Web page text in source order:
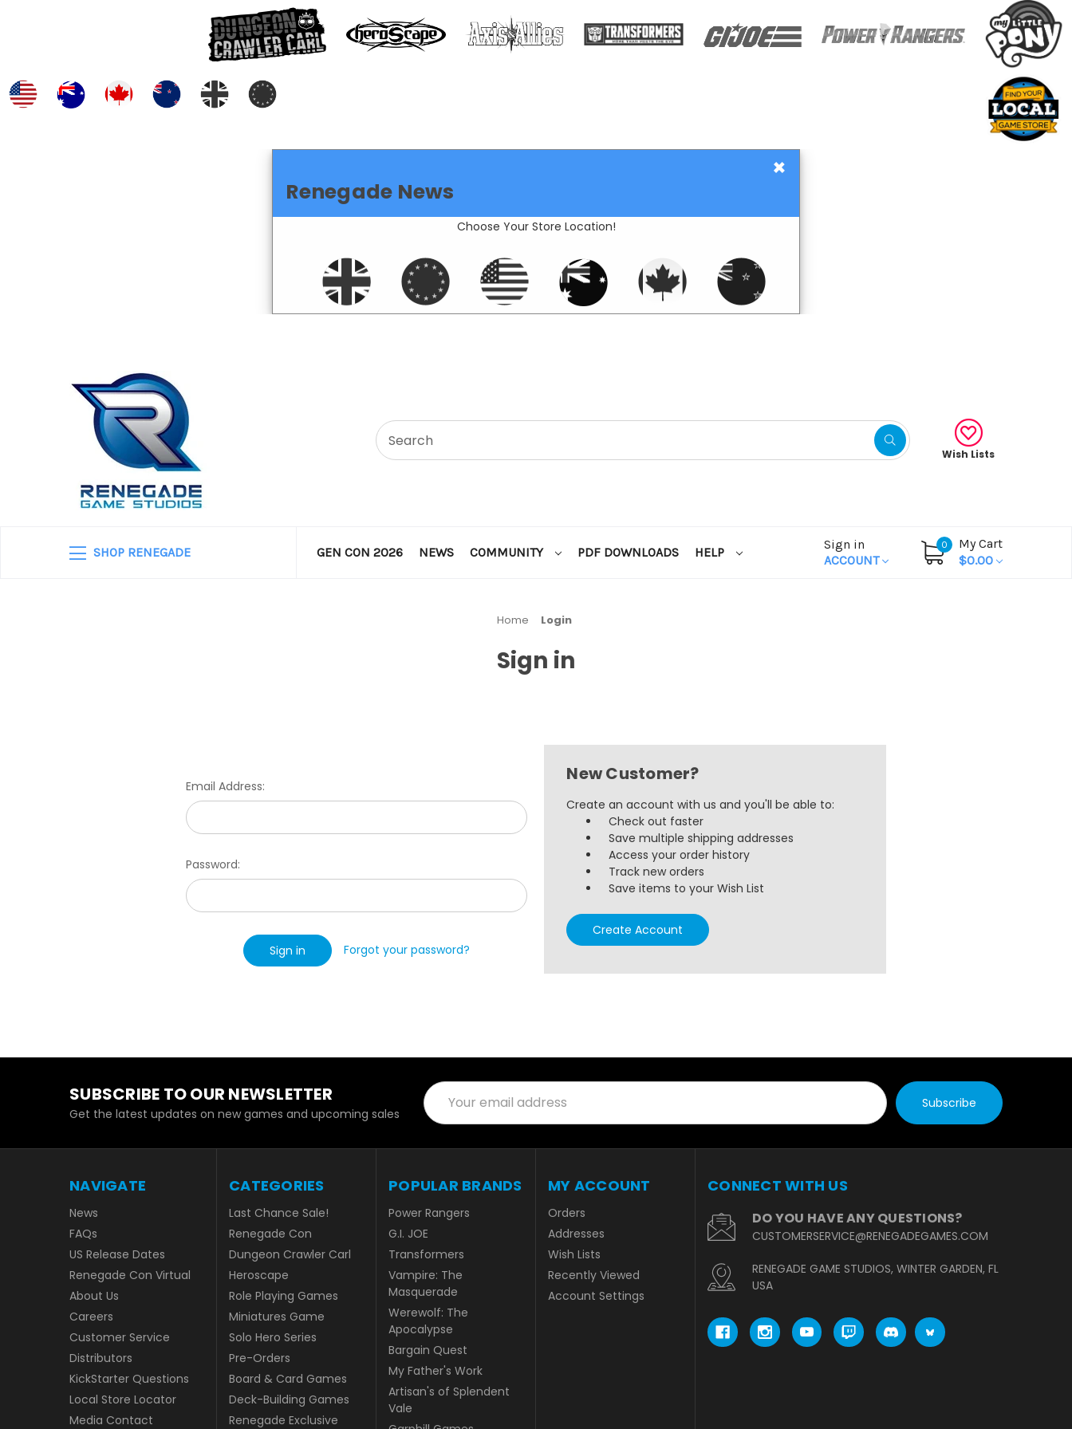
×
Renegade News
Choose Your Store Location!
Wish Lists
SHOP RENEGADE GEN CON 2026 NEWS COMMUNITY PDF DOWNLOADS HELP
Sign in
ACCOUNT
0
My Cart
$0.00
Home Login
Sign in
Email Address:
Password:
Forgot your password?
New Customer?
Create an account with us and you'll be able to:
Check out faster
Save multiple shipping addresses
Access your order history
Track new orders
Save items to your Wish List
Create Account
SUBSCRIBE TO OUR NEWSLETTER
Get the latest updates on new games and upcoming sales
Email
Address
NAVIGATE
News
FAQs
US Release Dates
Renegade Con Virtual
About Us
Careers
Customer Service
Distributors
KickStarter Questions
Local Store Locator
Media Contact
CATEGORIES
Last Chance Sale!
Renegade Con
Dungeon Crawler Carl
Heroscape
Role Playing Games
Miniatures Game
Solo Hero Series
Pre-Orders
Board & Card Games
Deck-Building Games
Renegade Exclusive
POPULAR BRANDS
Power Rangers
G.I. JOE
Transformers
Vampire: The
Masquerade
Werewolf: The
Apocalypse
Bargain Quest
My Father's Work
Artisan's of Splendent
Vale
MY ACCOUNT
Orders
Addresses
Wish Lists
Recently Viewed
Account Settings
CONNECT WITH US
DO YOU HAVE ANY QUESTIONS?
CUSTOMERSERVICE@RENEGADEGAMES.COM
RENEGADE GAME STUDIOS, WINTER GARDEN, FL
USA